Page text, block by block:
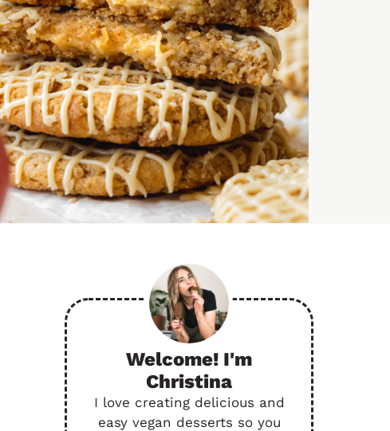
Welcome! I'm
Christina
I love creating delicious and
easy vegan desserts so you